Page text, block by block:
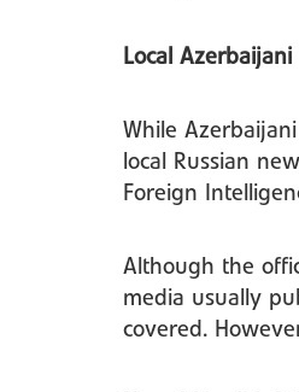
Local
While
local Russian
Foreign
Although the
media usually
covered.